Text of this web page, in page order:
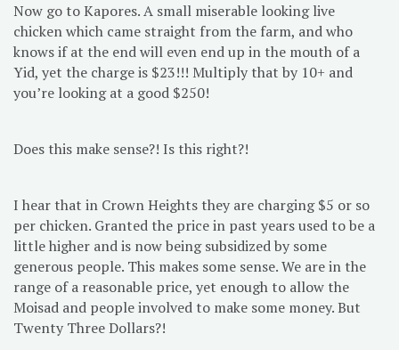
Now go to Kapores. A small miserable looking live
chicken which came straight from the farm, and who
knows if at the end will even end up in the mouth of a
Yid, yet the charge is $23!!! Multiply that by 10+ and
you’re looking at a good $250!
Does this make sense?! Is this right?!
I hear that in Crown Heights they are charging $5 or so
per chicken. Granted the price in past years used to be a
little higher and is now being subsidized by some
generous people. This makes some sense. We are in the
range of a reasonable price, yet enough to allow the
Moisad and people involved to make some money. But
Twenty Three Dollars?!